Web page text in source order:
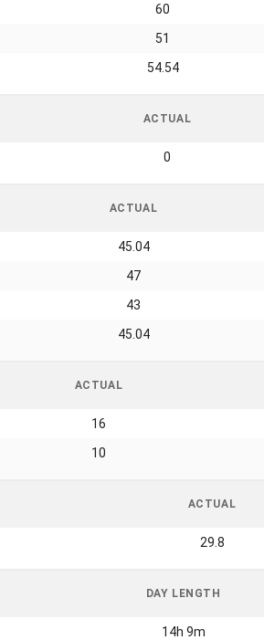
60
51
54.54
ACTUAL
0
ACTUAL
45.04
47
43
45.04
ACTUAL
16
10
ACTUAL
29.8
DAY LENGTH
14h 9m